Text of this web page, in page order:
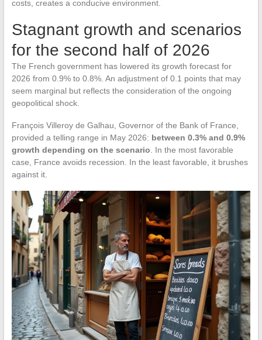
costs, creates a conducive environment.
Stagnant growth and scenarios
for the second half of 2026
The French government has lowered its growth forecast for
2026 from 0.9% to 0.8%. An adjustment of 0.1 points that may
seem marginal but reflects the consideration of the ongoing
geopolitical shock.
François Villeroy de Galhau, Governor of the Bank of France,
provided a telling range in May 2026: between 0.3% and 0.9%
growth depending on the scenario. In the most favorable
case, France avoids recession. In the least favorable, it brushes
against it.